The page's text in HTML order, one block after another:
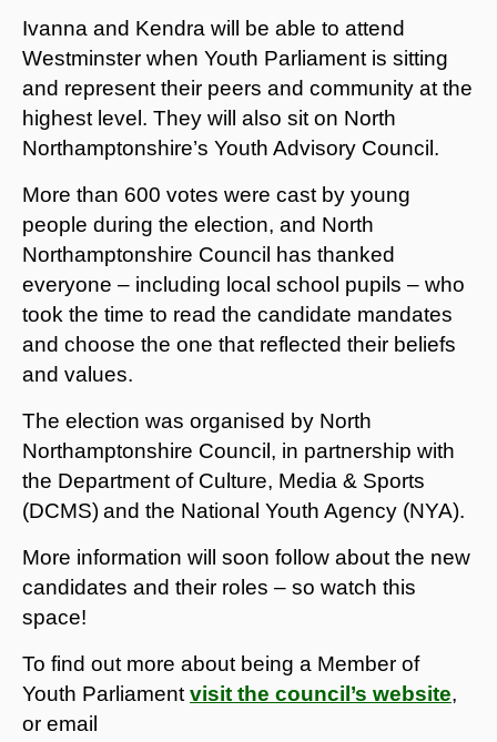
Ivanna and Kendra will be able to attend
Westminster when Youth Parliament is sitting
and represent their peers and community at the
highest level. They will also sit on North
Northamptonshire’s Youth Advisory Council.
More than 600 votes were cast by young
people during the election, and North
Northamptonshire Council has thanked
everyone – including local school pupils – who
took the time to read the candidate mandates
and choose the one that reflected their beliefs
and values.
The election was organised by North
Northamptonshire Council, in partnership with
the Department of Culture, Media & Sports
(DCMS)and the National Youth Agency (NYA).
More information will soon follow about the new
candidates and their roles – so watch this
space!
To find out more about being a Member of
Youth Parliament visit the council’s website,
or email